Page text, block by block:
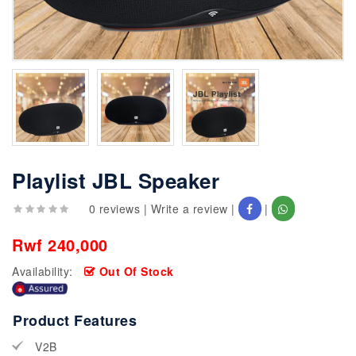
Playlist JBL Speaker
0 reviews | Write a review | |
Rwf 240,000
Availability: Out Of Stock
Product Features
V2B